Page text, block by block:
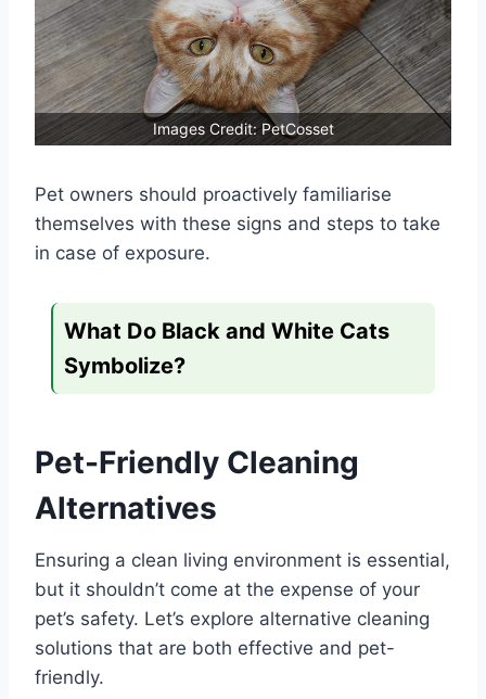
Images Credit: PetCosset
Pet owners should proactively familiarise
themselves with these signs and steps to take
in case of exposure.
What Do Black and White Cats
Symbolize?
Pet-Friendly Cleaning
Alternatives
Ensuring a clean living environment is essential,
but it shouldn’t come at the expense of your
pet’s safety. Let’s explore alternative cleaning
solutions that are both effective and pet-
friendly.